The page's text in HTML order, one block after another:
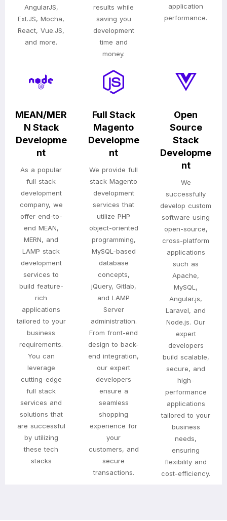
AngularJS,
Ext.JS, Mocha,
React, Vue.JS,
and more.
results while
saving you
development
time and
money.
application
performance.
MEAN/MER
N Stack
Developme
nt
As a popular
full stack
development
company, we
offer end-to-
end MEAN,
MERN, and
LAMP stack
development
services to
build feature-
rich
applications
tailored to your
business
requirements.
You can
leverage
cutting-edge
full stack
services and
solutions that
are successful
by utilizing
these tech
stacks
Full Stack
Magento
Developme
nt
We provide full
stack Magento
development
services that
utilize PHP
object-oriented
programming,
MySQL-based
database
concepts,
jQuery, Gitlab,
and LAMP
Server
administration.
From front-end
design to back-
end integration,
our expert
developers
ensure a
seamless
shopping
experience for
your
customers, and
secure
transactions.
Open
Source
Stack
Developme
nt
We
successfully
develop custom
software using
open-source,
cross-platform
applications
such as
Apache,
MySQL,
Angular.js,
Laravel, and
Node.js. Our
expert
developers
build scalable,
secure, and
high-
performance
applications
tailored to your
business
needs,
ensuring
flexibility and
cost-efficiency.